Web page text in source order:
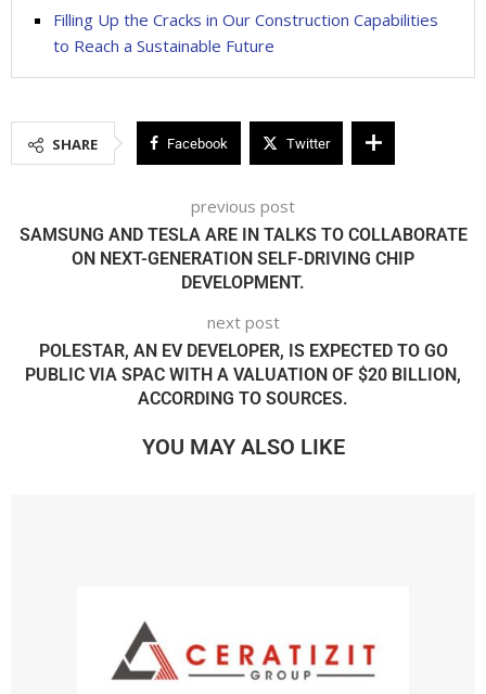
Filling Up the Cracks in Our Construction Capabilities
to Reach a Sustainable Future
SHARE Facebook Twitter
previous post
SAMSUNG AND TESLA ARE IN TALKS TO COLLABORATE
ON NEXT-GENERATION SELF-DRIVING CHIP
DEVELOPMENT.
next post
POLESTAR, AN EV DEVELOPER, IS EXPECTED TO GO
PUBLIC VIA SPAC WITH A VALUATION OF $20 BILLION,
ACCORDING TO SOURCES.
YOU MAY ALSO LIKE